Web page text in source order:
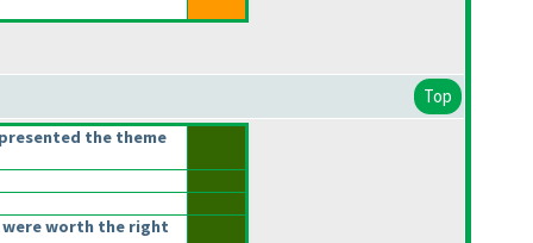
Top
the theme
were worth the right